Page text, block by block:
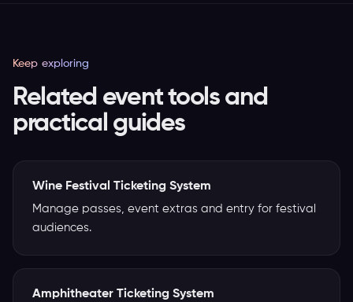
Keep exploring
Related event tools and
practical guides
Wine Festival Ticketing System
Manage passes, event extras and entry for festival
audiences.
Amphitheater Ticketing System